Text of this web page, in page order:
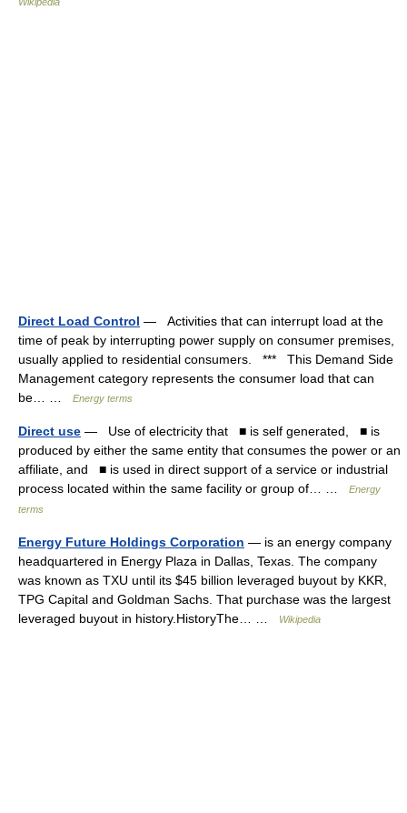
Direct Load Control — Activities that can interrupt load at the
time of peak by interrupting power supply on consumer premises,
usually applied to residential consumers. *** This Demand Side
Management category represents the consumer load that can
be… …
Energy terms
Direct use — Use of electricity that ■ is self generated, ■ is
produced by either the same entity that consumes the power or an
affiliate, and ■ is used in direct support of a service or industrial
process located within the same facility or group of… …
Energy
terms
Energy Future Holdings Corporation — is an energy company
headquartered in Energy Plaza in Dallas, Texas. The company
was known as TXU until its $45 billion leveraged buyout by KKR,
TPG Capital and Goldman Sachs. That purchase was the largest
leveraged buyout in history.HistoryThe… …
Wikipedia